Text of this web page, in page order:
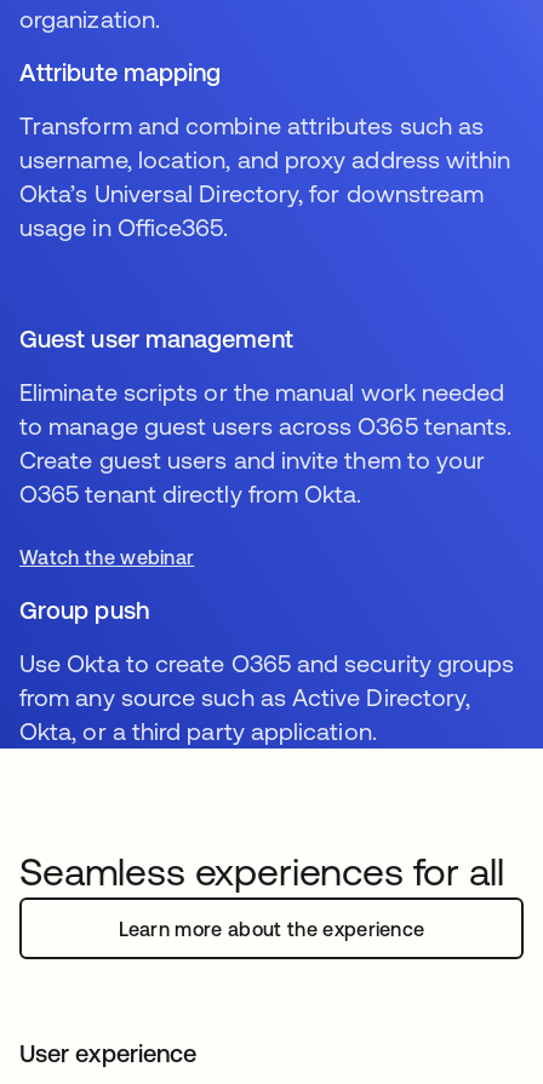
organization.
Attribute mapping
Transform and combine attributes such as
username, location, and proxy address within
Okta’s Universal Directory, for downstream
usage in Office365.
Guest user management
Eliminate scripts or the manual work needed
to manage guest users across O365 tenants.
Create guest users and invite them to your
O365 tenant directly from Okta.
Watch the webinar
Group push
Use Okta to create O365 and security groups
from any source such as Active Directory,
Okta, or a third party application.
Seamless experiences for all
Learn more about the experience
User experience